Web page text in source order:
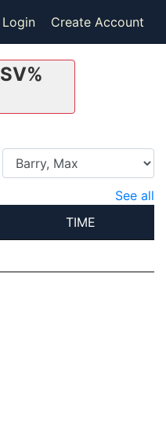
Login Create Account
SV%
See all
TIME